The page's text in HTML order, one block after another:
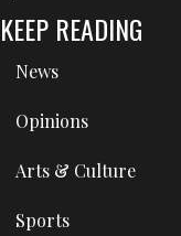
KEEP READING
News
Opinions
Arts & Culture
Sports